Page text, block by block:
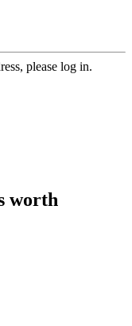
please log in.
worth